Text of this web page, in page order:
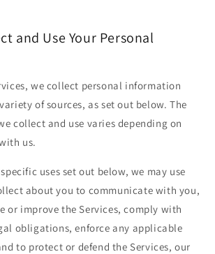
and Use Your Personal
we collect personal information
of sources, as set out below. The
collect and use varies depending on
us.
uses set out below, we may use
about you to communicate with you,
or improve the Services, comply with
obligations, enforce any applicable
to protect or defend the Services, our